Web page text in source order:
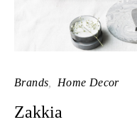
Brands Home Decor
Zakkia